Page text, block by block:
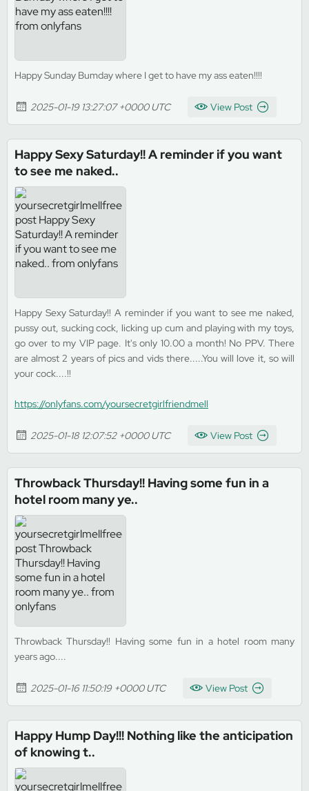
Happy Sunday Bumday where I get to have my ass eaten!!!!
2025-01-19 13:27:07 +0000 UTC View Post
Happy Sexy Saturday!! A reminder if you want
to see me naked..
Happy Sexy Saturday!! A reminder if you want to see me naked,
pussy out, sucking cock, licking up cum and playing with my toys,
go over to my VIP page. It's only 10.00 a month! No PPV. There
are almost 2 years of pics and vids there.....You will love it, so will
your cock....!!
https://onlyfans.com/yoursecretgirlfriendmell
2025-01-18 12:07:52 +0000 UTC View Post
Throwback Thursday!! Having some fun in a
hotel room many ye..
Throwback Thursday!! Having some fun in a hotel room many
years ago....
2025-01-16 11:50:19 +0000 UTC View Post
Happy Hump Day!!! Nothing like the anticipation
of knowing t..